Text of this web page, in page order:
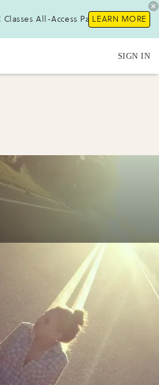
Classes All-Access Pass!LEARN MORE
SIGN IN